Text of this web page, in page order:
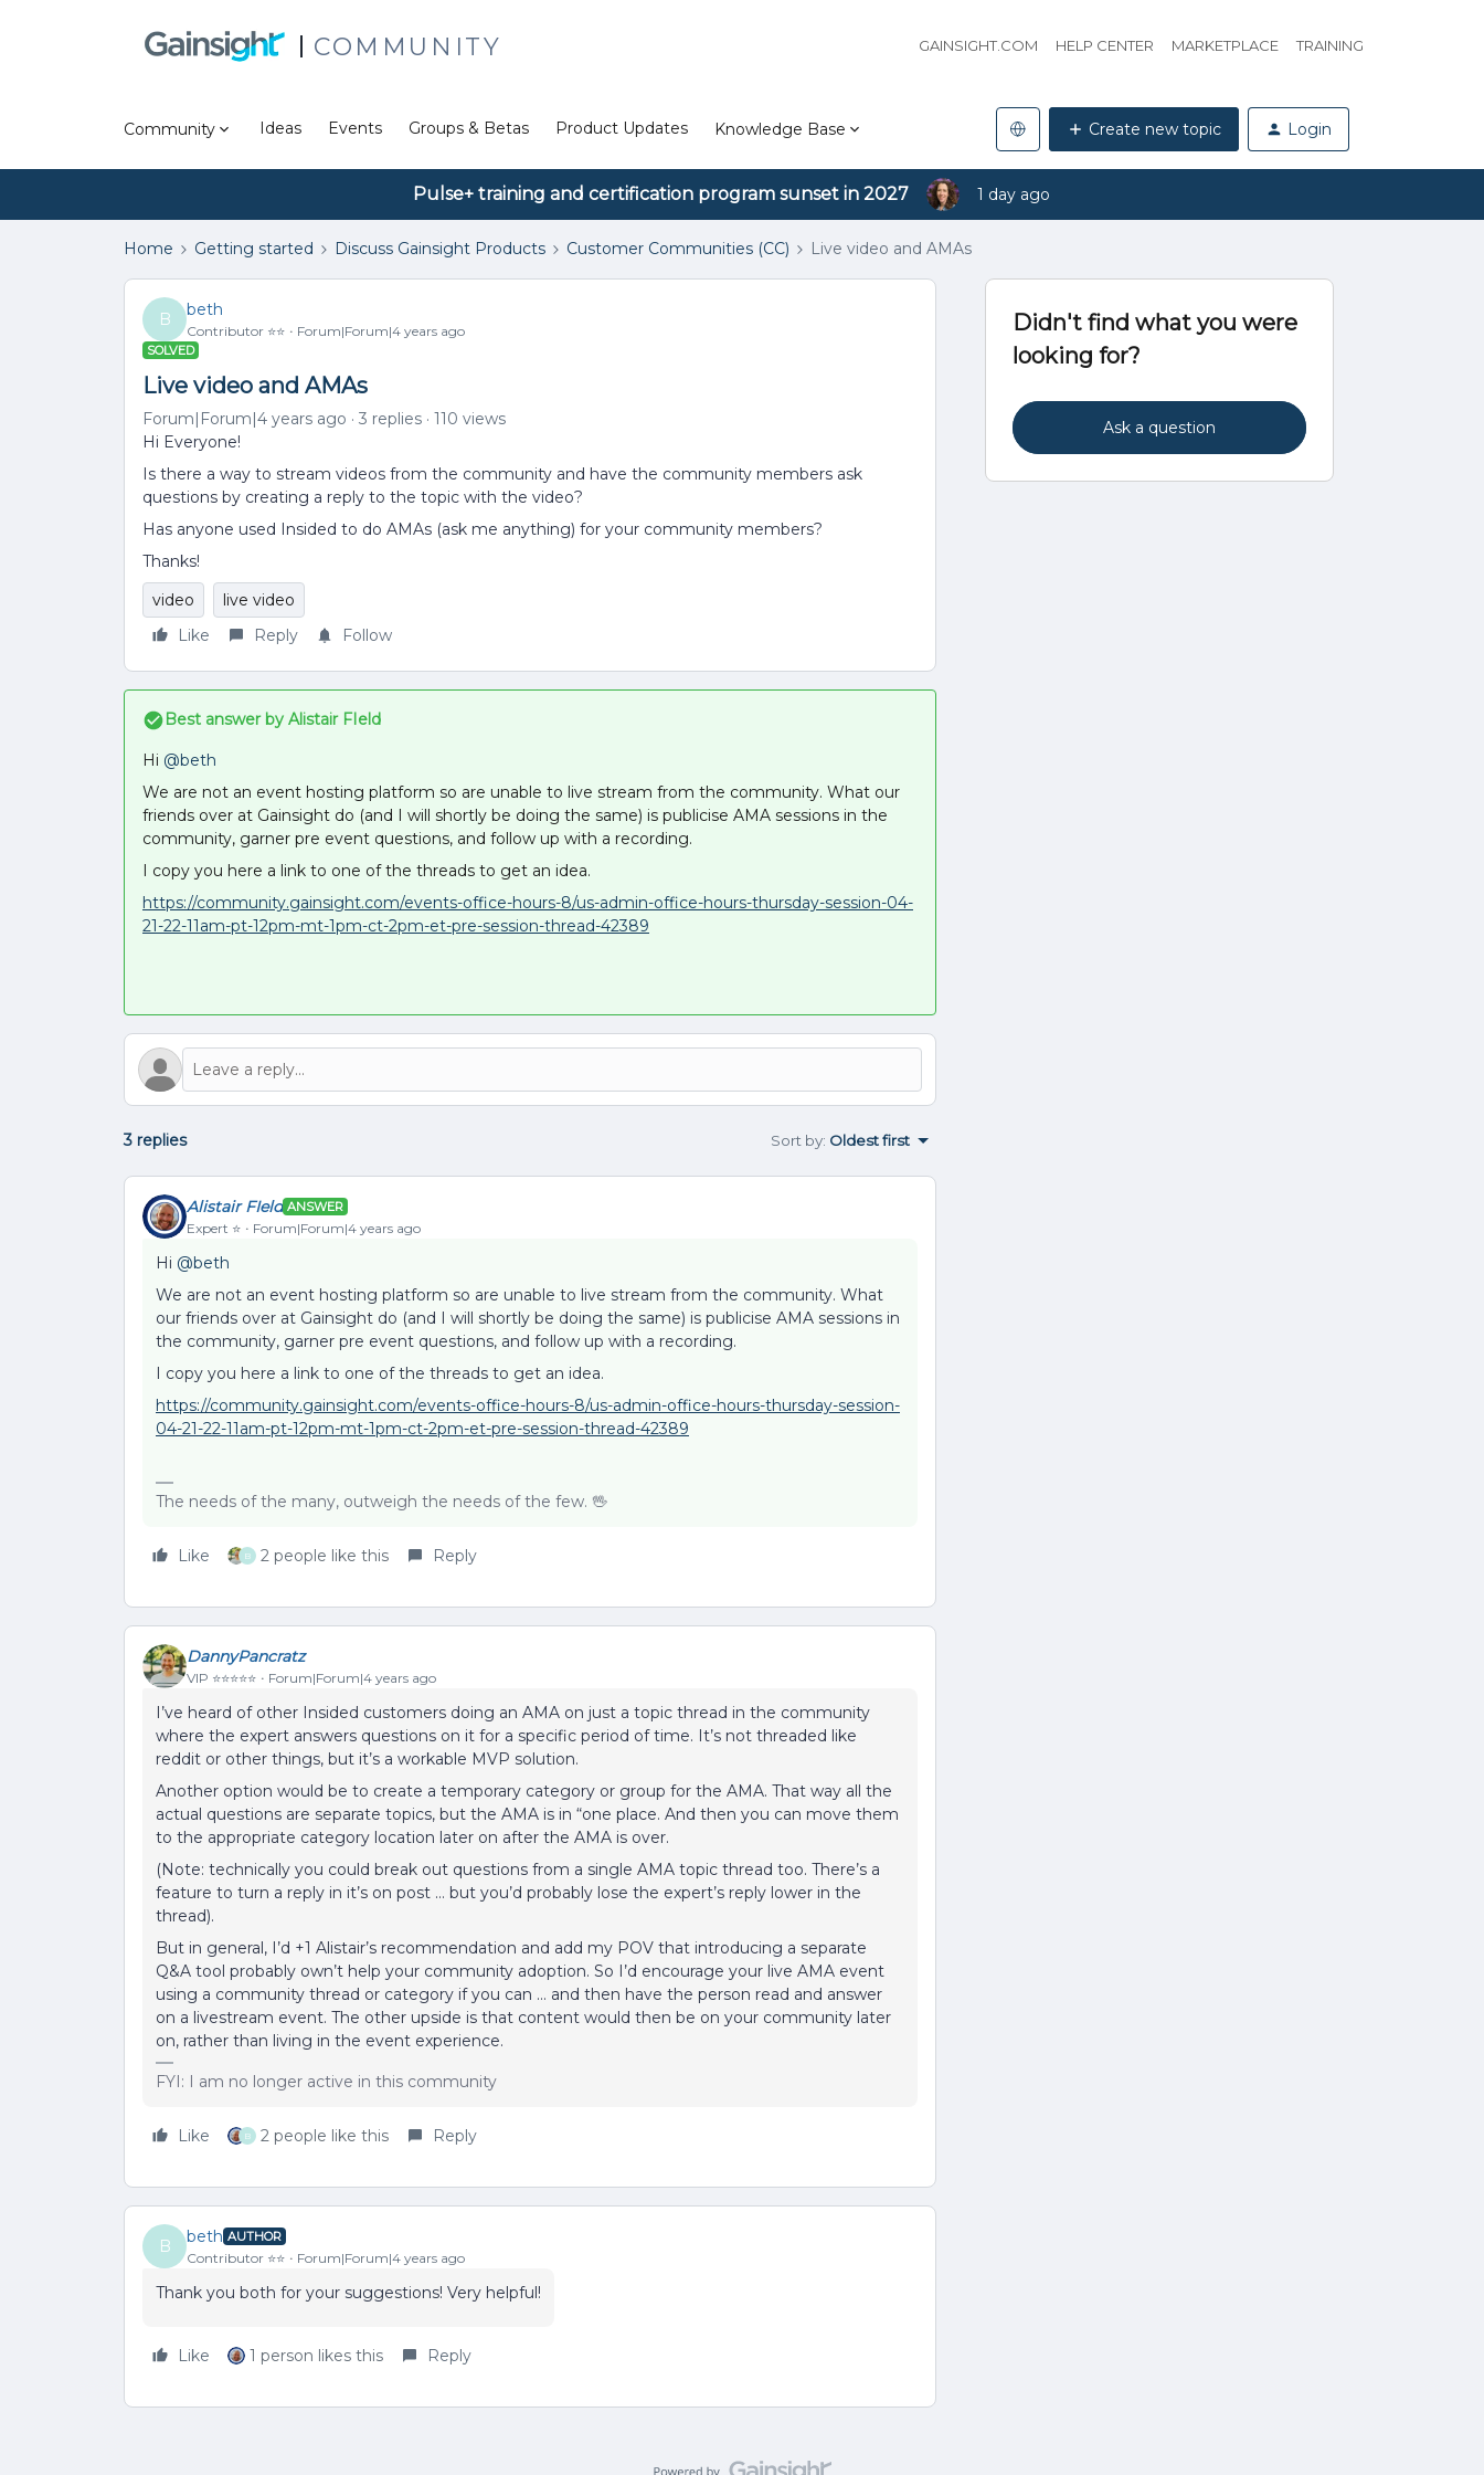
COMMUNITY GAINSIGHT.COM HELP CENTER MARKETPLACE TRAINING
Community Ideas Events Groups & Betas Product Updates Knowledge Base Create new topic Login
Pulse+ training and certification program sunset in 2027 1 day ago
Home Getting started Discuss Gainsight Products Customer Communities (CC) Live video and AMAs
B
beth
Contributor ⭐️⭐️ Forum|Forum|4 years ago
SOLVED
Live video and AMAs
Forum|Forum|4 years ago 3 replies
110 views
Hi Everyone!
Is there a way to stream videos from the community and have the community members ask
questions by creating a reply to the topic with the video?
Has anyone used Insided to do AMAs (ask me anything) for your community members?
Thanks!
video
live video
Like
Reply Follow
Best answer by Alistair FIeld
Hi @beth
We are not an event hosting platform so are unable to live stream from the community. What our
friends over at Gainsight do (and I will shortly be doing the same) is publicise AMA sessions in the
community, garner pre event questions, and follow up with a recording.
I copy you here a link to one of the threads to get an idea.
https://community.gainsight.com/events-office-hours-8/us-admin-office-hours-thursday-session-04-
21-22-11am-pt-12pm-mt-1pm-ct-2pm-et-pre-session-thread-42389
3 replies Sort by: Oldest first
Alistair FIeld ANSWER
Expert ⭐️ Forum|Forum|4 years ago
Hi @beth
We are not an event hosting platform so are unable to live stream from the community. What
our friends over at Gainsight do (and I will shortly be doing the same) is publicise AMA sessions in
the community, garner pre event questions, and follow up with a recording.
I copy you here a link to one of the threads to get an idea.
https://community.gainsight.com/events-office-hours-8/us-admin-office-hours-thursday-session-
04-21-22-11am-pt-12pm-mt-1pm-ct-2pm-et-pre-session-thread-42389
The needs of the many, outweigh the needs of the few. 🖖
Like B 2 people like this Reply
DannyPancratz
VIP ⭐️⭐️⭐️⭐️⭐️ Forum|Forum|4 years ago
I’ve heard of other Insided customers doing an AMA on just a topic thread in the community
where the expert answers questions on it for a specific period of time. It’s not threaded like
reddit or other things, but it’s a workable MVP solution.
Another option would be to create a temporary category or group for the AMA. That way all the
actual questions are separate topics, but the AMA is in “one place. And then you can move them
to the appropriate category location later on after the AMA is over.
(Note: technically you could break out questions from a single AMA topic thread too. There’s a
feature to turn a reply in it’s on post … but you’d probably lose the expert’s reply lower in the
thread).
But in general, I’d +1 Alistair’s recommendation and add my POV that introducing a separate
Q&A tool probably own’t help your community adoption. So I’d encourage your live AMA event
using a community thread or category if you can … and then have the person read and answer
on a livestream event. The other upside is that content would then be on your community later
on, rather than living in the event experience.
FYI: I am no longer active in this community
Like B 2 people like this Reply
B
beth AUTHOR
Contributor ⭐️⭐️ Forum|Forum|4 years ago
Thank you both for your suggestions! Very helpful!
Like 1 person likes this Reply
Didn't find what you were
looking for?
Ask a question